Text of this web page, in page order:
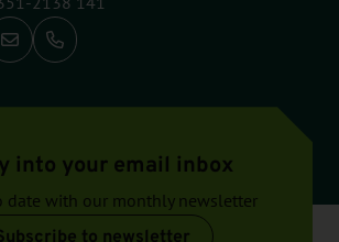
Call: +351-2138 141
into your email inbox
date with our monthly newsletter
to newsletter